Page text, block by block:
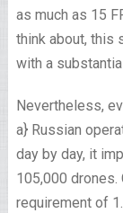
as much as 15
think about, this
with a
Nevertheless,
a} Russian
day by day, it
105,000 drones.
requirement of